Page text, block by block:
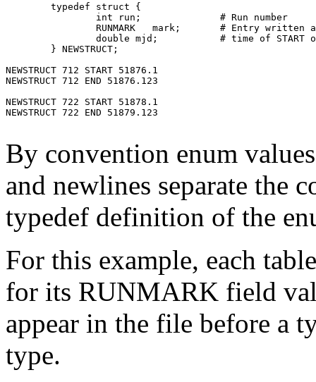
NEWSTRUCT 712 START 51876.1
NEWSTRUCT 712 END 51876.123
NEWSTRUCT 722 START 51878.1
NEWSTRUCT 722 END 51879.123
By convention enum
and newlines separate the
typedef definition of the
For this example, each
for its RUNMARK field
appear in the file before a
type.